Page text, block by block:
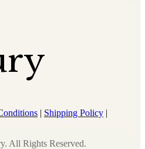
| Shipping Policy |
All Rights Reserved.